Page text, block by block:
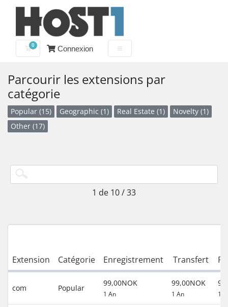
0
Votre panierConnexion
Parcourir les extensions par
catégorie
Popular (15) Geographic (1) Real Estate (1)
Novelty (1)
Other (17)
1 de 10 / 33
Extension Catégorie Enregistrement Transfert
com Popular
99,00NOK
1 An
99,00NOK
1 An 1